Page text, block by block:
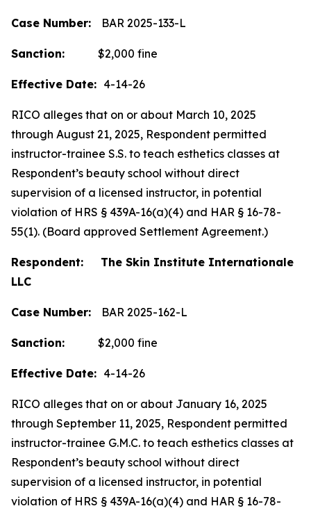
Case Number: BAR 2025-133-L
Sanction: $2,000 fine
Effective Date: 4-14-26
RICO alleges that on or about March 10, 2025
through August 21, 2025, Respondent permitted
instructor-trainee S.S. to teach esthetics classes at
Respondent’s beauty school without direct
supervision of a licensed instructor, in potential
violation of HRS § 439A-16(a)(4) and HAR § 16-78-
55(1). (Board approved Settlement Agreement.)
Respondent: The Skin Institute Internationale
LLC
Case Number: BAR 2025-162-L
Sanction: $2,000 fine
Effective Date: 4-14-26
RICO alleges that on or about January 16, 2025
through September 11, 2025, Respondent permitted
instructor-trainee G.M.C. to teach esthetics classes at
Respondent’s beauty school without direct
supervision of a licensed instructor, in potential
violation of HRS § 439A-16(a)(4) and HAR § 16-78-